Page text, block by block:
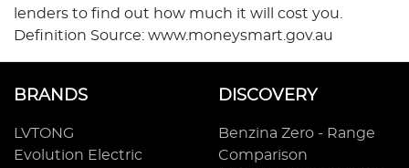
lenders to find out how much it will cost you.
Definition Source: www.moneysmart.gov.au
BRANDS
LVTONG
Evolution Electric
DISCOVERY
Benzina Zero - Range
Comparison